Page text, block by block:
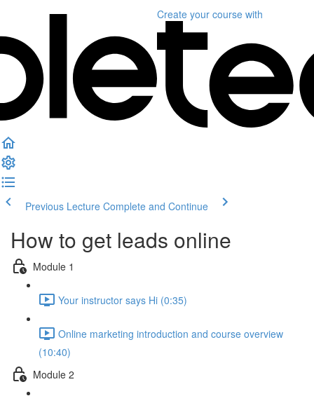
Create your course with
Previous Lecture Complete and Continue
How to get leads online
Module 1
Your instructor says Hi (0:35)
Online marketing introduction and course overview
(10:40)
Module 2